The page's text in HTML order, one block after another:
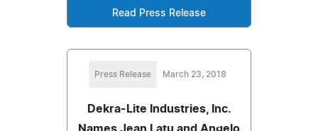
Read Press Release
Press Release March 23, 2018
Dekra-Lite Industries, Inc.